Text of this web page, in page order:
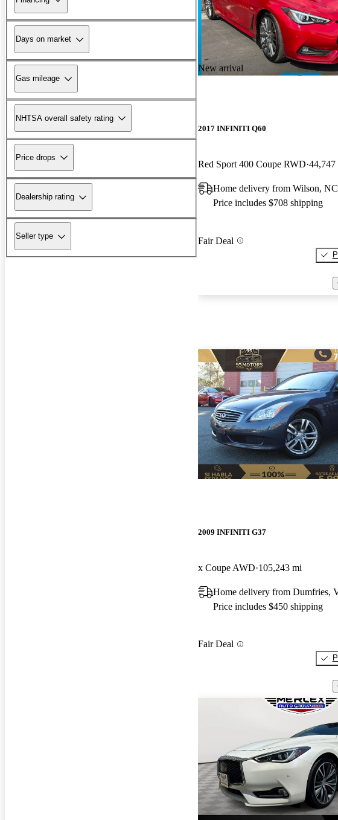
Days on market
Gas mileage
NHTSA overall safety rating
Price drops
Dealership rating
Seller type
New arrival
2017 INFINITI Q60
Red Sport 400 Coupe RWD 44,747
Home delivery from Wilson, NC
Price includes $708 shipping
Fair Deal
2009 INFINITI G37
x Coupe AWD 105,243 mi
Home delivery from Dumfries,
Price includes $450 shipping
Fair Deal